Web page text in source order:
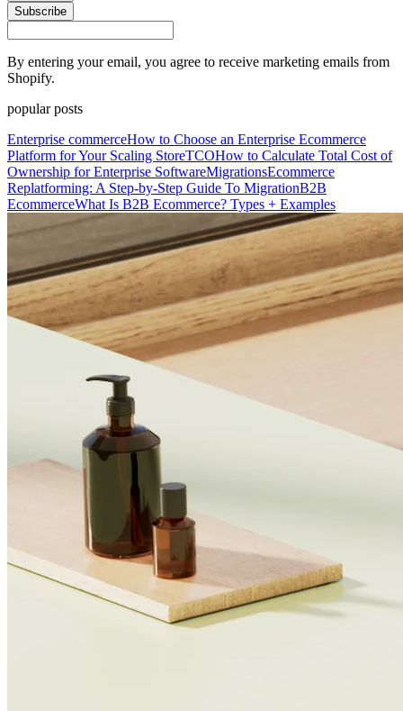
Subscribe
By entering your email, you agree to receive marketing emails from
Shopify.
popular posts
Enterprise commerceHow to Choose an Enterprise Ecommerce
Platform for Your Scaling StoreTCOHow to Calculate Total Cost of
Ownership for Enterprise SoftwareMigrationsEcommerce
Replatforming: A Step-by-Step Guide To MigrationB2B
EcommerceWhat Is B2B Ecommerce? Types + Examples